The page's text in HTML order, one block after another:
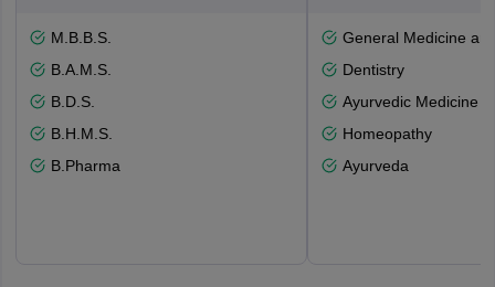
M.B.B.S.
B.A.M.S.
B.D.S.
B.H.M.S.
B.Pharma
General Medicine
Dentistry
Ayurvedic Medicine
Homeopathy
Ayurveda